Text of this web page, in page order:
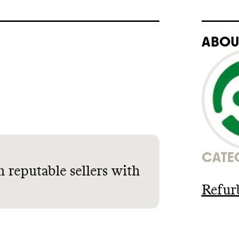
reputable sellers with